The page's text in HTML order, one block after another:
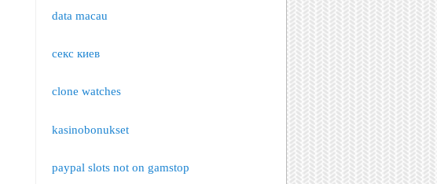
data macau
секс киев
clone watches
kasinobonukset
paypal slots not on gamstop